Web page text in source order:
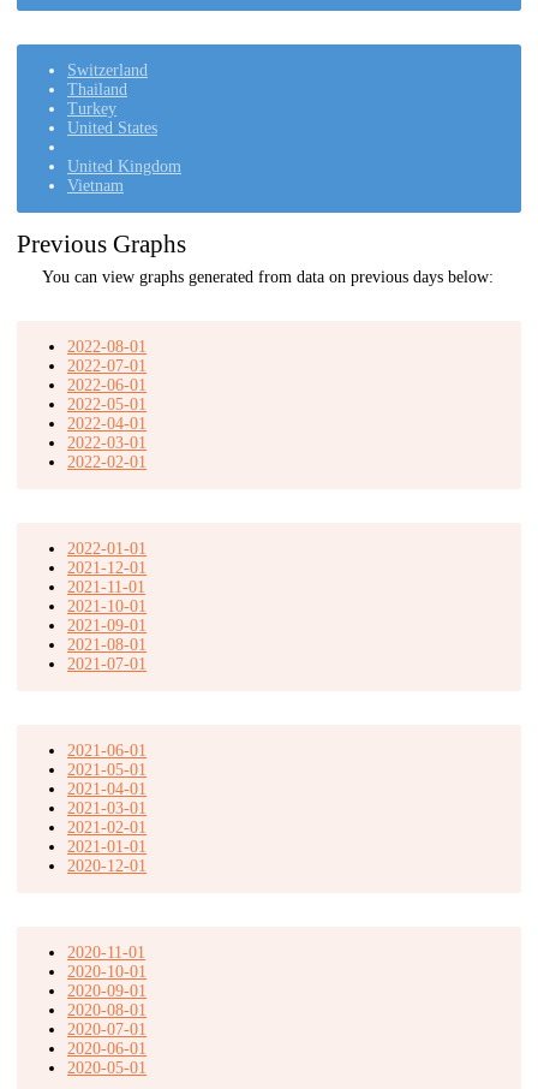
Switzerland
Thailand
Turkey
United States
United Kingdom
Vietnam
Previous Graphs
You can view graphs generated from data on previous days below:
2022-08-01
2022-07-01
2022-06-01
2022-05-01
2022-04-01
2022-03-01
2022-02-01
2022-01-01
2021-12-01
2021-11-01
2021-10-01
2021-09-01
2021-08-01
2021-07-01
2021-06-01
2021-05-01
2021-04-01
2021-03-01
2021-02-01
2021-01-01
2020-12-01
2020-11-01
2020-10-01
2020-09-01
2020-08-01
2020-07-01
2020-06-01
2020-05-01